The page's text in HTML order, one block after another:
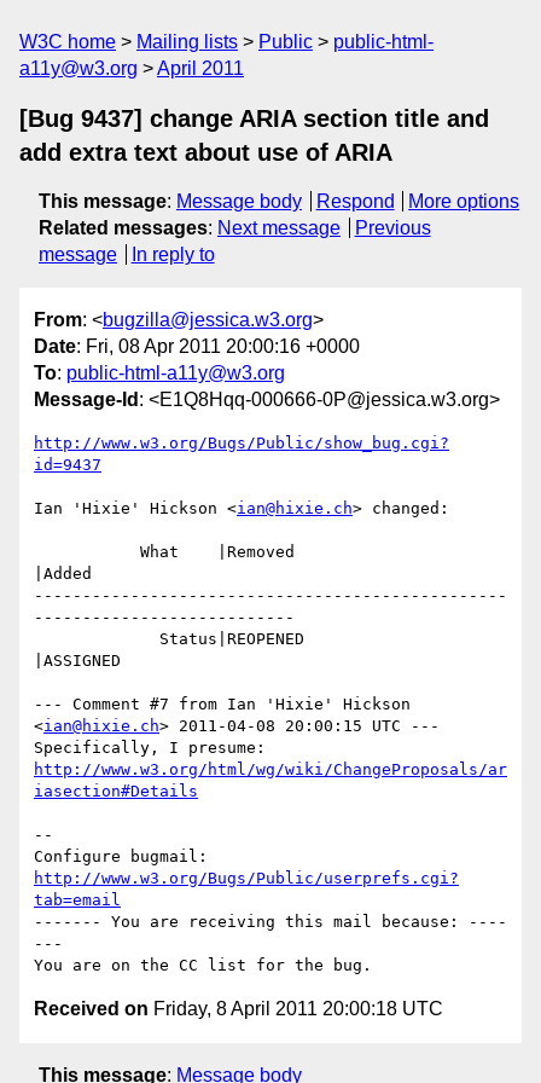
W3C home Mailing lists Public
public-html-
a11y@w3.org
April 2011
[Bug 9437] change ARIA section title and
add extra text about use of ARIA
This message: Message body Respond
More options
Related messages: Next message
Previous
message
In reply to
From: <bugzilla@jessica.w3.org>
Date: Fri, 08 Apr 2011 20:00:16 +0000
To: public-html-a11y@w3.org
Message-Id : <E1Q8Hqq-000666-0P@jessica.w3.org>
http://www.w3.org/Bugs/Public/show_bug.cgi?
id=9437
Ian 'Hixie' Hickson <ian@hixie.ch> changed:
|Added
-------------------------------------------------
---------------------------
|ASSIGNED
--- Comment #7 from Ian 'Hixie' Hickson
<ian@hixie.ch> 2011-04-08 20:00:15 UTC ---
http://www.w3.org/html/wg/wiki/ChangeProposals/ar
iasection#Details
--
http://www.w3.org/Bugs/Public/userprefs.cgi?
tab=email
------- You are receiving this mail because: ----
---
Received on Friday, 8 April 2011 20:00:18 UTC
This message: Message body